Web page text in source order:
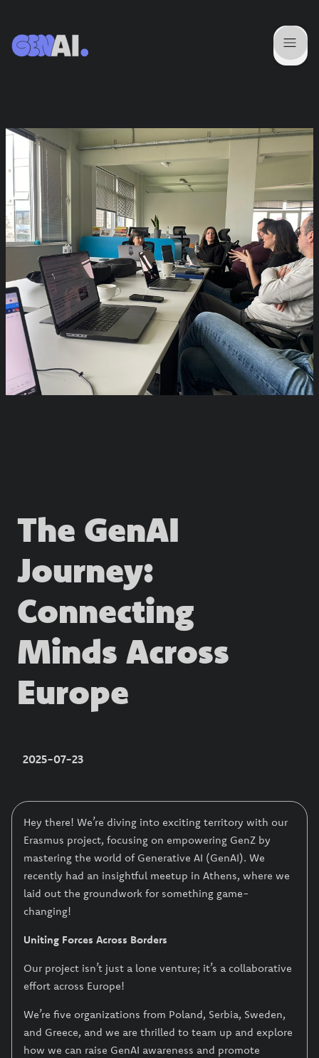
The GenAI
Journey:
Connecting
Minds Across
Europe
2025-07-23
Hey there! We’re diving into exciting territory with our
Erasmus project, focusing on empowering GenZ by
mastering the world of Generative AI (GenAI). We
recently had an insightful meetup in Athens, where we
laid out the groundwork for something game-
changing!
Uniting Forces Across Borders
Our project isn’t just a lone venture; it’s a collaborative
effort across Europe!
We’re five organizations from Poland, Serbia, Sweden,
and Greece, and we are thrilled to team up and explore
how we can raise GenAI awareness and promote